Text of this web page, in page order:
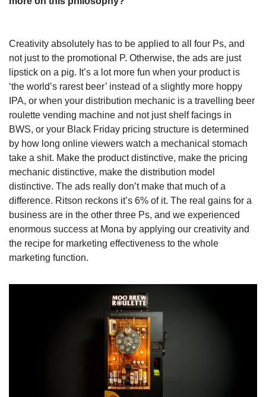
Creativity absolutely has to be applied to all four Ps, and
not just to the promotional P. Otherwise, the ads are just
lipstick on a pig. It’s a lot more fun when your product is
‘the world’s rarest beer’ instead of a slightly more hoppy
IPA, or when your distribution mechanic is a travelling beer
roulette vending machine and not just shelf facings in
BWS, or your Black Friday pricing structure is determined
by how long online viewers watch a mechanical stomach
take a shit. Make the product distinctive, make the pricing
mechanic distinctive, make the distribution model
distinctive. The ads really don’t make that much of a
difference. Ritson reckons it’s 6% of it. The real gains for a
business are in the other three Ps, and we experienced
enormous success at Mona by applying our creativity and
the recipe for marketing effectiveness to the whole
marketing function.